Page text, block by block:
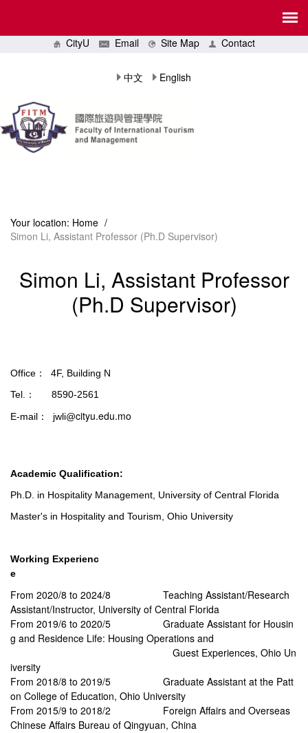
CityU Email Site Map Contact
中文 English
Your location: Home /
Simon Li, Assistant Professor (Ph.D Supervisor)
Simon Li, Assistant Professor
(Ph.D Supervisor)
Office： 4F, Building N
Tel.： 8590-2561
E-mail： jwli@cityu.edu.mo
Academic Qualification:
Ph.D. in Hospitality Management, University of Central Florida
Master's in Hospitality and Tourism, Ohio University
Working Experienc
e
From 2020/8 to 2024/8 Teaching Assistant/Research
Assistant/Instructor, University of Central Florida
From 2019/6 to 2020/5
Graduate Assistant for Housin
g and Residence Life: Housing Operations and
Guest Experiences, Ohio Un
iversity
From 2018/8 to 2019/5
Graduate Assistant at the Patt
on College of Education, Ohio University
From 2015/9 to 2018/2
Foreign Affairs and Overseas
Chinese Affairs Bureau of Qingyuan, China